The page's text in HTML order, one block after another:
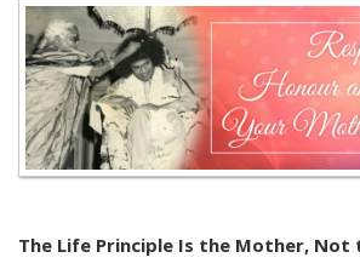
The Life Principle Is the Mother, Not